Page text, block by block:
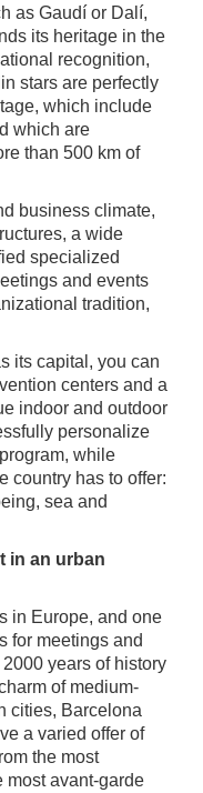
as Gaudí or Dalí,
its heritage in the
recognition,
stars are perfectly
which include
which are
than 500 km of
business climate,
a wide
specialized
and events
tradition,
its capital, you can
centers and a
indoor and outdoor
personalize
while
country has to offer:
sea and
in an urban
in Europe, and one
for meetings and
years of history
of medium-
cities, Barcelona
a varied offer of
the most
most avant-garde